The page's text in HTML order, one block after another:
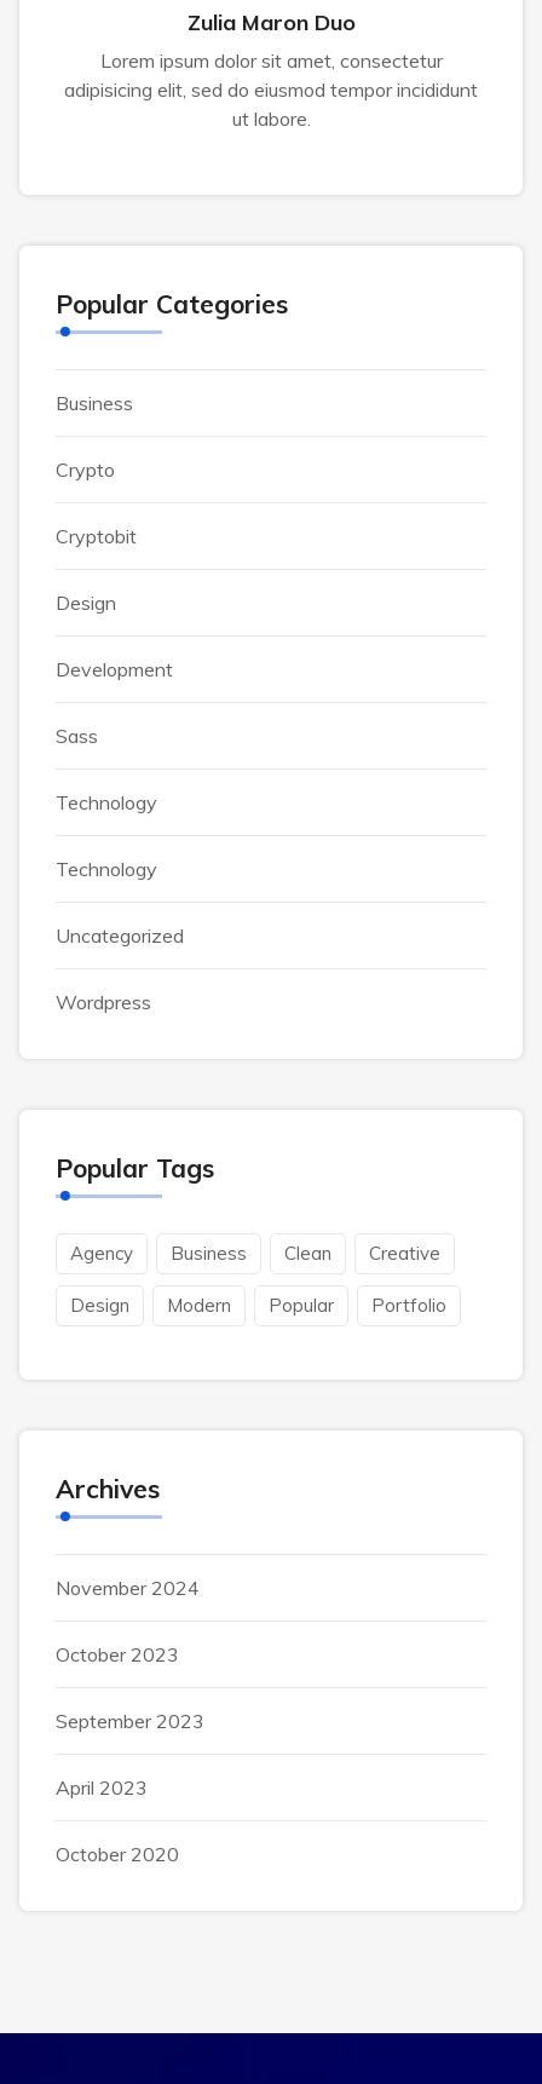
Zulia Maron Duo
Lorem ipsum dolor sit amet, consectetur
adipisicing elit, sed do eiusmod tempor incididunt
ut labore.
Popular Categories
Business
Crypto
Cryptobit
Design
Development
Sass
Technology
Technology
Uncategorized
Wordpress
Popular Tags
Agency Business Clean Creative
Design Modern Popular Portfolio
Archives
November 2024
October 2023
September 2023
April 2023
October 2020